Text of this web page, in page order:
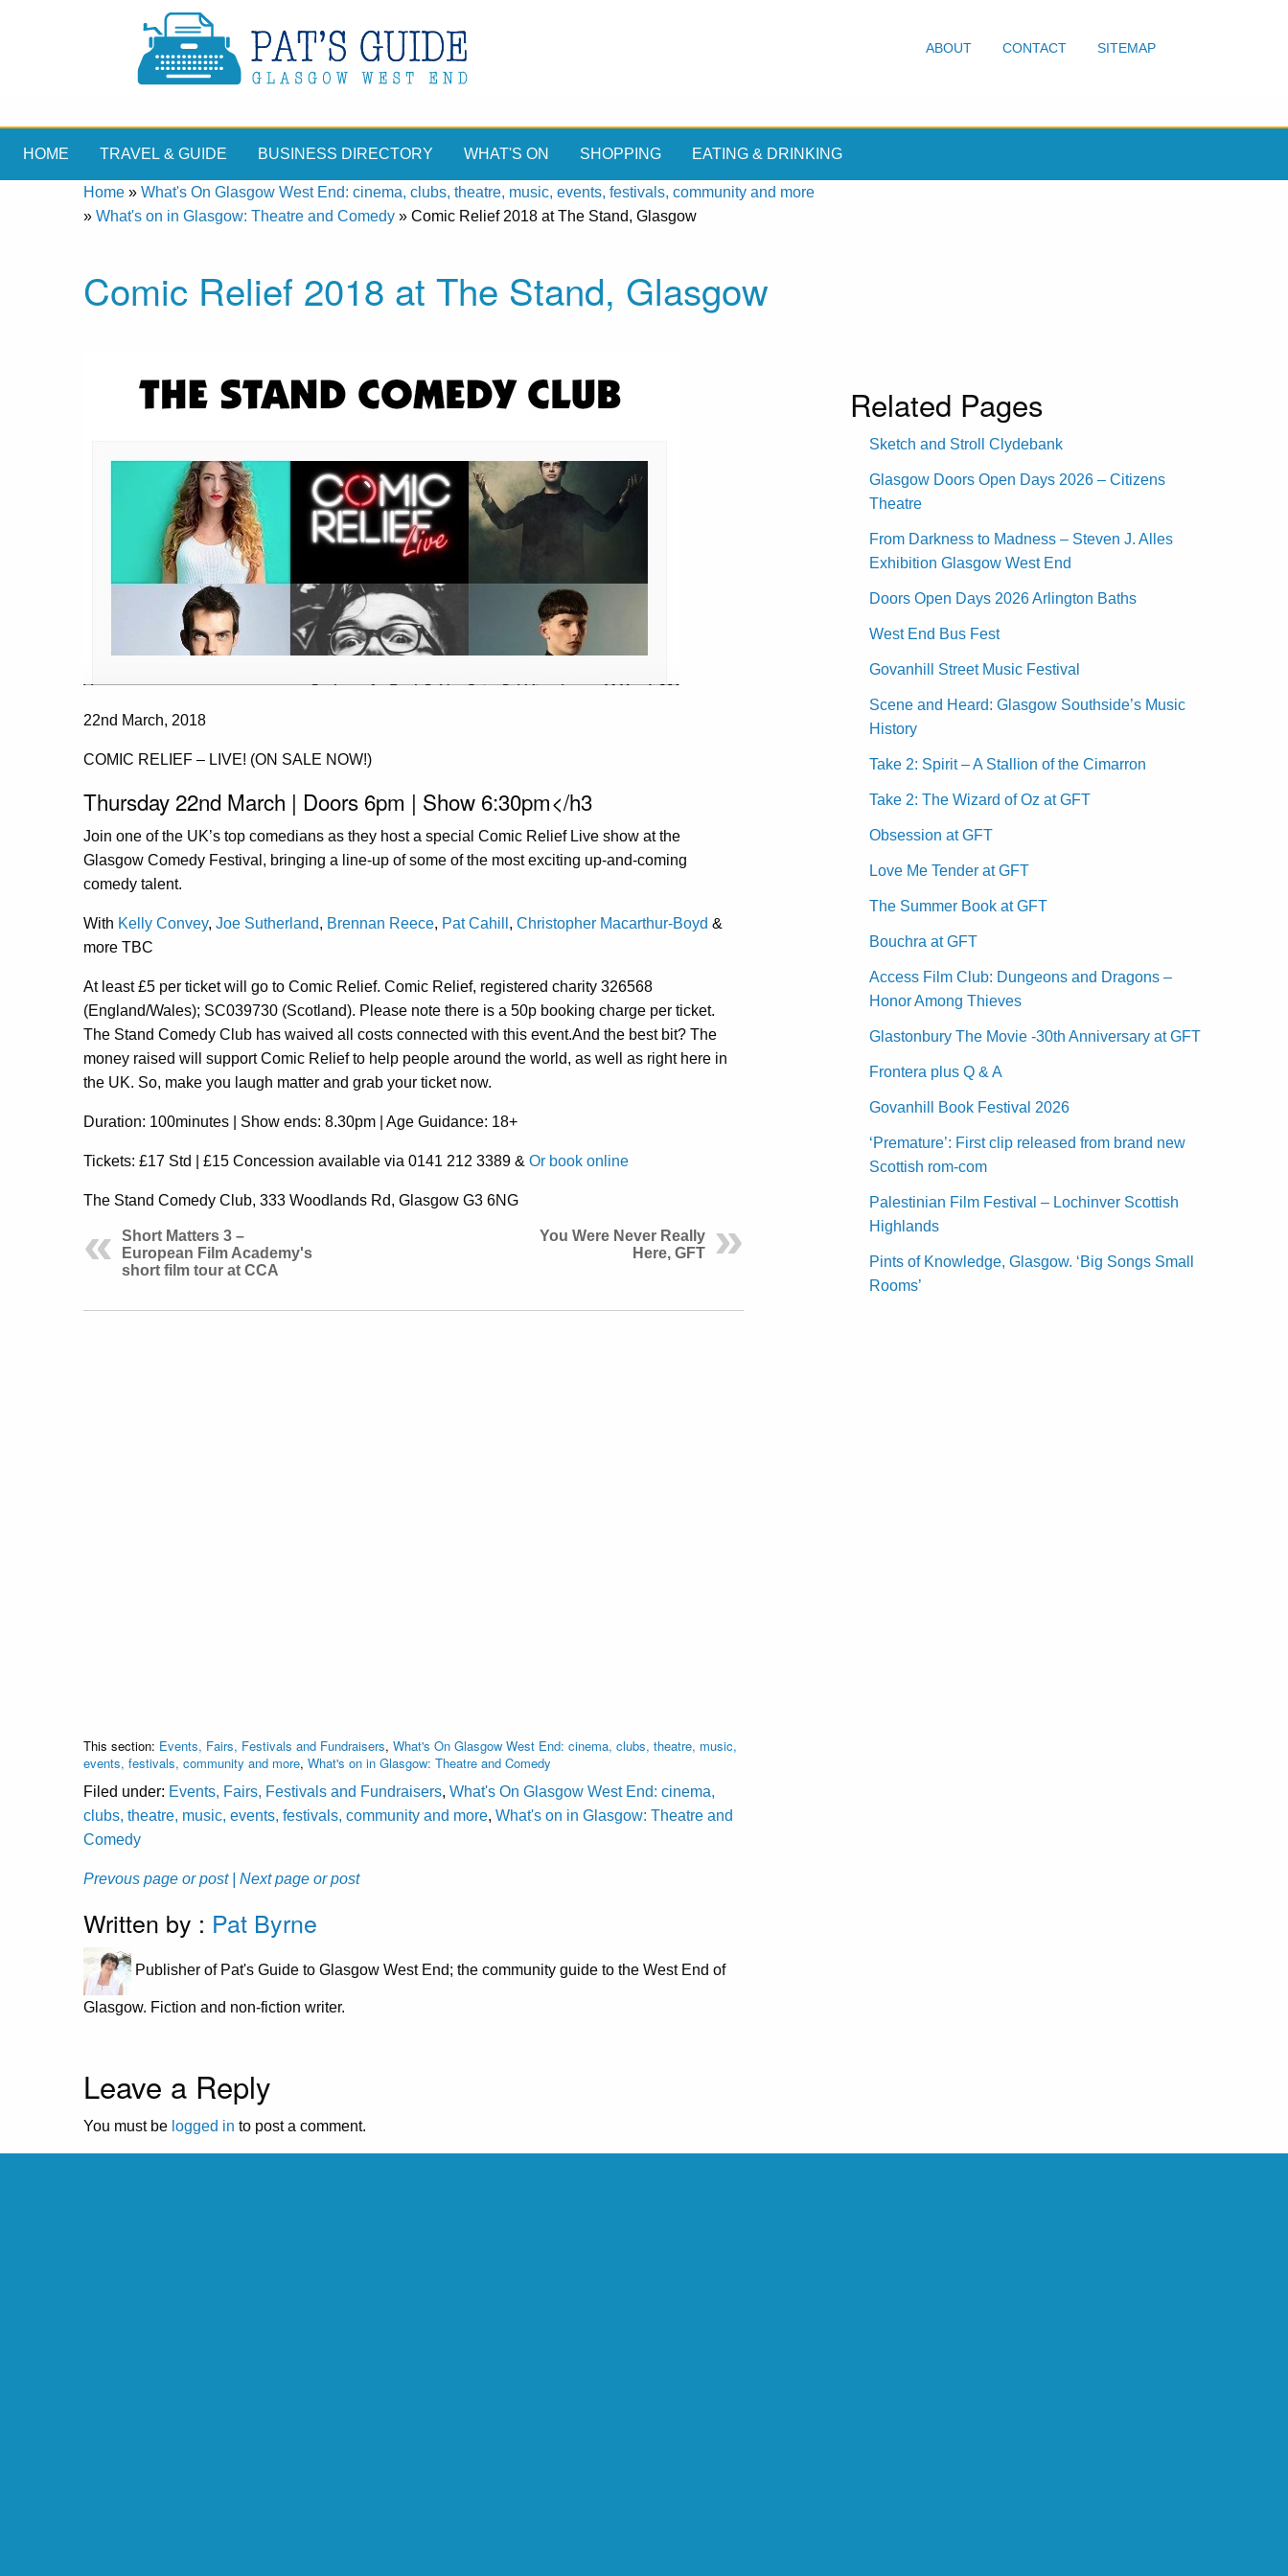
ABOUT CONTACT SITEMAP
HOME TRAVEL & GUIDE BUSINESS DIRECTORY WHAT'S ON SHOPPING EATING & DRINKING
Home » What's On Glasgow West End: cinema, clubs, theatre, music, events, festivals, community and more
» What's on in Glasgow: Theatre and Comedy » Comic Relief 2018 at The Stand, Glasgow
Comic Relief 2018 at The Stand, Glasgow
22nd March, 2018
COMIC RELIEF – LIVE! (ON SALE NOW!)
Thursday 22nd March | Doors 6pm | Show 6:30pm</h3
Join one of the UK’s top comedians as they host a special Comic Relief Live show at the
Glasgow Comedy Festival, bringing a line-up of some of the most exciting up-and-coming
comedy talent.
With Kelly Convey, Joe Sutherland, Brennan Reece, Pat Cahill , Christopher Macarthur-Boyd &
more TBC
At least £5 per ticket will go to Comic Relief. Comic Relief, registered charity 326568
(England/Wales); SC039730 (Scotland). Please note there is a 50p booking charge per ticket.
The Stand Comedy Club has waived all costs connected with this event.And the best bit? The
money raised will support Comic Relief to help people around the world, as well as right here in
the UK. So, make you laugh matter and grab your ticket now.
Duration: 100minutes | Show ends: 8.30pm | Age Guidance: 18+
Tickets: £17 Std | £15 Concession available via 0141 212 3389 & Or book online
The Stand Comedy Club, 333 Woodlands Rd, Glasgow G3 6NG
Short Matters 3 –
European Film Academy's
short film tour at CCA
You Were Never Really
Here, GFT
This section: Events, Fairs, Festivals and Fundraisers, What's On Glasgow West End: cinema, clubs, theatre, music,
events, festivals, community and more, What's on in Glasgow: Theatre and Comedy
Filed under: Events, Fairs, Festivals and Fundraisers, What's On Glasgow West End: cinema,
clubs, theatre, music, events, festivals, community and more, What's on in Glasgow: Theatre and
Comedy
Prevous page or post | Next page or post
Written by : Pat Byrne
Publisher of Pat's Guide to Glasgow West End; the community guide to the West End of
Glasgow. Fiction and non-fiction writer.
Leave a Reply
You must be logged in to post a comment.
Related Pages
Sketch and Stroll Clydebank
Glasgow Doors Open Days 2026 – Citizens
Theatre
From Darkness to Madness – Steven J. Alles
Exhibition Glasgow West End
Doors Open Days 2026 Arlington Baths
West End Bus Fest
Govanhill Street Music Festival
Scene and Heard: Glasgow Southside’s Music
History
Take 2: Spirit – A Stallion of the Cimarron
Take 2: The Wizard of Oz at GFT
Obsession at GFT
Love Me Tender at GFT
The Summer Book at GFT
Bouchra at GFT
Access Film Club: Dungeons and Dragons –
Honor Among Thieves
Glastonbury The Movie -30th Anniversary at GFT
Frontera plus Q & A
Govanhill Book Festival 2026
‘Premature’: First clip released from brand new
Scottish rom-com
Palestinian Film Festival – Lochinver Scottish
Highlands
Pints of Knowledge, Glasgow. ‘Big Songs Small
Rooms’